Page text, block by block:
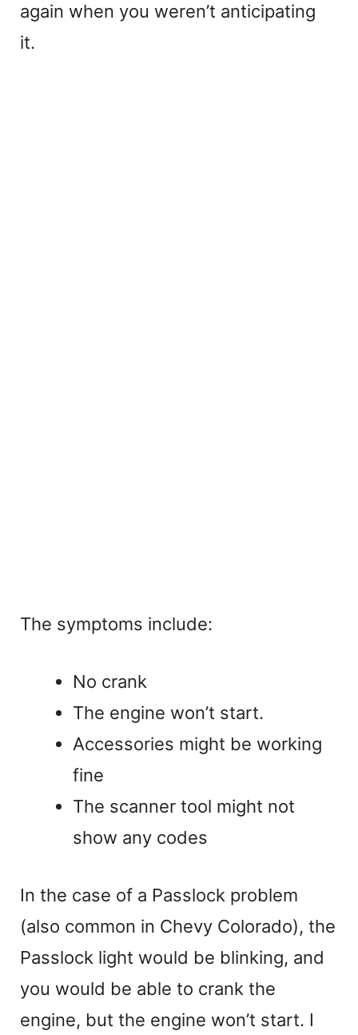
again when you weren’t anticipating
it.
The symptoms include:
No crank
The engine won’t start.
Accessories might be working
fine
The scanner tool might not
show any codes
In the case of a Passlock problem
(also common in Chevy Colorado), the
Passlock light would be blinking, and
you would be able to crank the
engine, but the engine won’t start. I